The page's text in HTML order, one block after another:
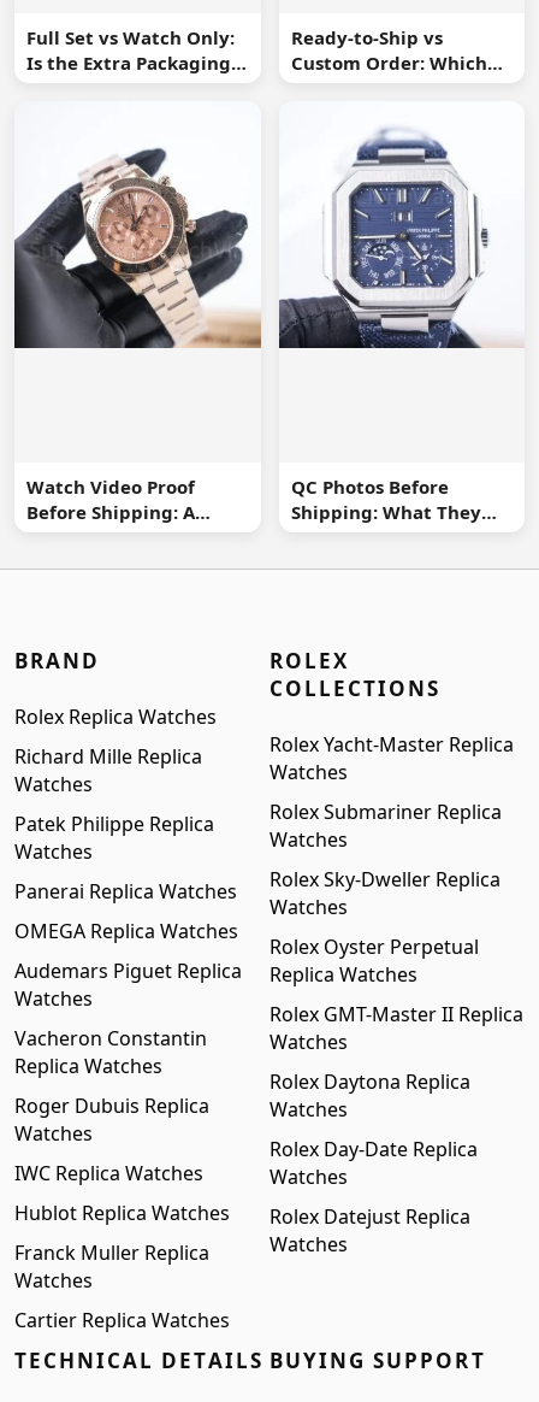
Full Set vs Watch Only:
Is the Extra Packaging
Worth It?
Ready-to-Ship vs
Custom Order: Which
Buying Route Is Safer?
Watch Video Proof
Before Shipping: A
Practical Buyer
Checklist
QC Photos Before
Shipping: What They
Can and Cannot Tell You
BRAND
Rolex Replica Watches
Richard Mille Replica
Watches
Patek Philippe Replica
Watches
Panerai Replica Watches
OMEGA Replica Watches
Audemars Piguet Replica
Watches
Vacheron Constantin
Replica Watches
Roger Dubuis Replica
Watches
IWC Replica Watches
Hublot Replica Watches
Franck Muller Replica
Watches
Cartier Replica Watches
ROLEX
COLLECTIONS
Rolex Yacht-Master Replica
Watches
Rolex Submariner Replica
Watches
Rolex Sky-Dweller Replica
Watches
Rolex Oyster Perpetual
Replica Watches
Rolex GMT-Master II Replica
Watches
Rolex Daytona Replica
Watches
Rolex Day-Date Replica
Watches
Rolex Datejust Replica
Watches
TECHNICAL DETAILS BUYING SUPPORT